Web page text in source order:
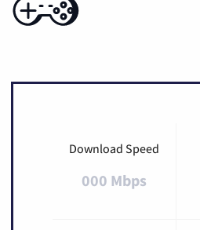
Download Speed
000 Mbps